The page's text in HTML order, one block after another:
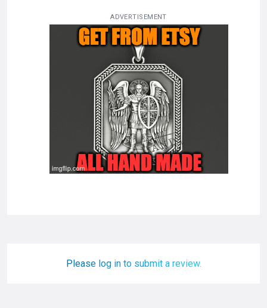
ADVERTISEMENT
Please log in to submit a review.